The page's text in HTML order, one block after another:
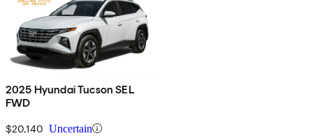
2025 Hyundai Tucson SEL
FWD
$20,140 Uncertain